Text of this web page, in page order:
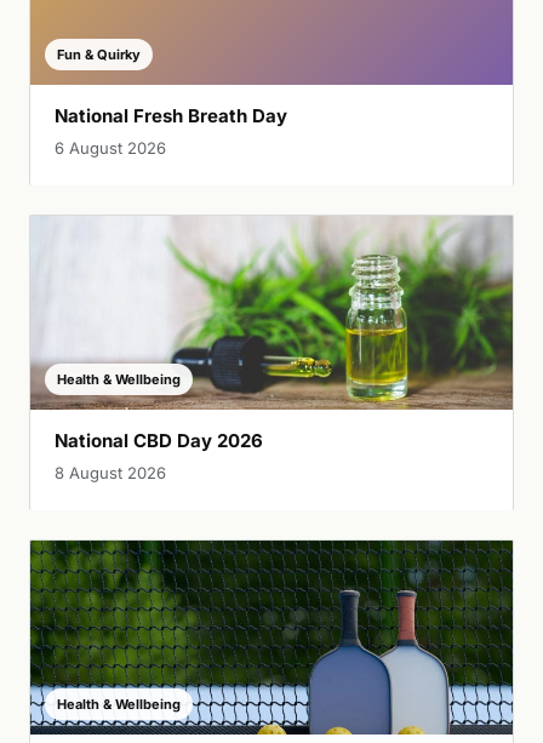
Fun & Quirky
National Fresh Breath Day
6 August 2026
Health & Wellbeing
National CBD Day 2026
8 August 2026
Health & Wellbeing